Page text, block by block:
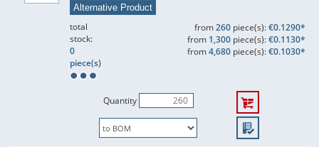
Alternative Product
total
stock:
0
piece(s)
from260piece(s):€0.1290*
from 1,300piece(s):€0.1130*
from4,680piece(s):€0.1030*
Quantity